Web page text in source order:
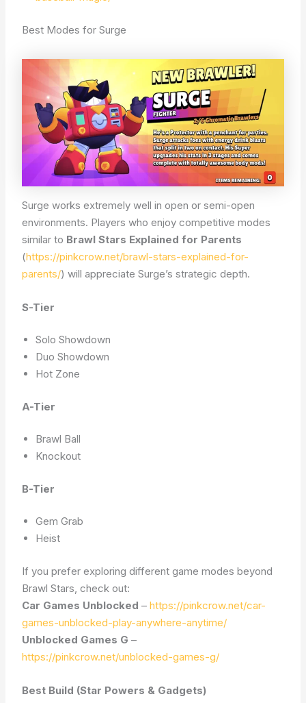
Best Modes for Surge
Surge works extremely well in open or semi-open
environments. Players who enjoy competitive modes
similar to Brawl Stars Explained for Parents
(https://pinkcrow.net/brawl-stars-explained-for-
parents/) will appreciate Surge’s strategic depth.
S-Tier
Solo Showdown
Duo Showdown
Hot Zone
A-Tier
Brawl Ball
Knockout
B-Tier
Gem Grab
Heist
If you prefer exploring different game modes beyond
Brawl Stars, check out:
Car Games Unblocked –https://pinkcrow.net/car-
games-unblocked-play-anywhere-anytime/
Unblocked Games G –
https://pinkcrow.net/unblocked-games-g/
Best Build (Star Powers & Gadgets)